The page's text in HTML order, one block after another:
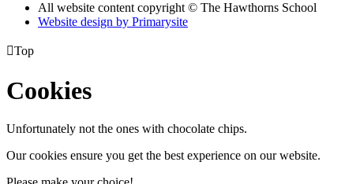
All website content copyright © The Hawthorns School
Website design by Primarysite
Top
Cookies
Unfortunately not the ones with chocolate chips.
Our cookies ensure you get the best experience on our website.